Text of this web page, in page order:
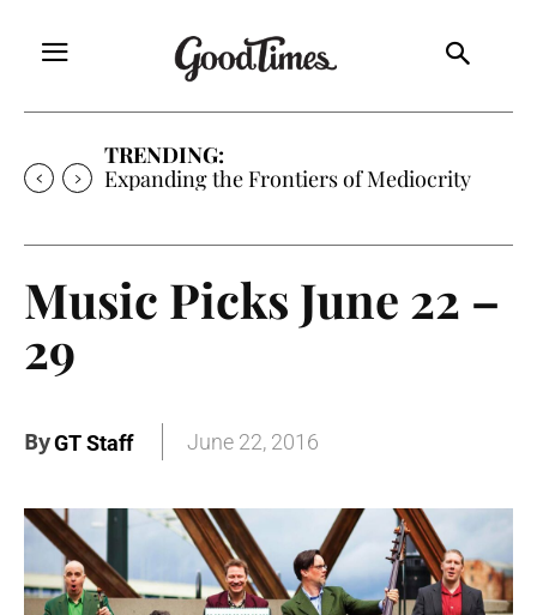
TRENDING:
Sunny is Coming Home
Music Picks June 22 –
29
ByGT Staff June 22, 2016